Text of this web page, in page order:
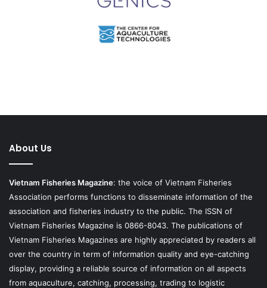
About Us
Vietnam Fisheries Magazine: the voice of Vietnam Fisheries
Association performs functions to disseminate information of the
association and fisheries industry to the public. The ISSN of
Vietnam Fisheries Magazine is 0866-8043. The publications of
Vietnam Fisheries Magazines are highly appreciated by readers all
over the country in term of information quality and eye-catching
display, providing a reliable source of information on all aspects
from aquaculture, catching, processing, trading to logistic